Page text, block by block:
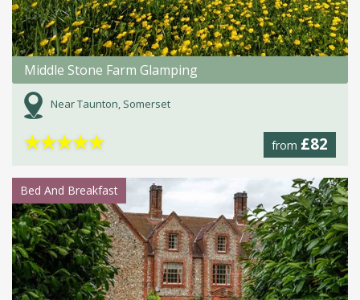
Middle Stone Farm Glamping
Near Taunton, Somerset
from £82
★★★★★
Bed And Breakfast